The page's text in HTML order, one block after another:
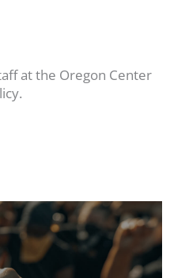
at the Oregon Center